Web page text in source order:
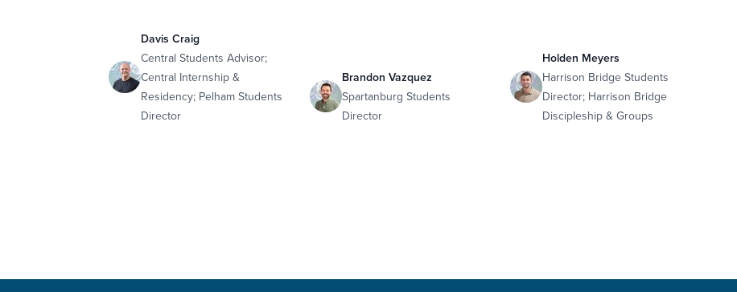
Davis Craig
Central Students Advisor;
Central Internship &
Residency; Pelham Students
Director
Brandon Vazquez
Spartanburg Students
Director
Holden Meyers
Harrison Bridge Students
Director; Harrison Bridge
Discipleship & Groups